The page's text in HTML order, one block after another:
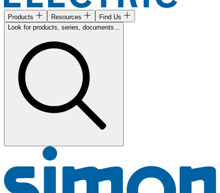
Products Resources
Find Us
Look for products, series, documents...